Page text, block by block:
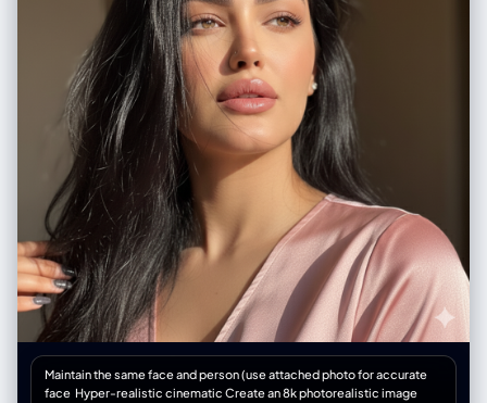
Maintain the same face and person (use attached photo for accurate
face ‎Hyper-realistic cinematic Create an 8k photorealistic image